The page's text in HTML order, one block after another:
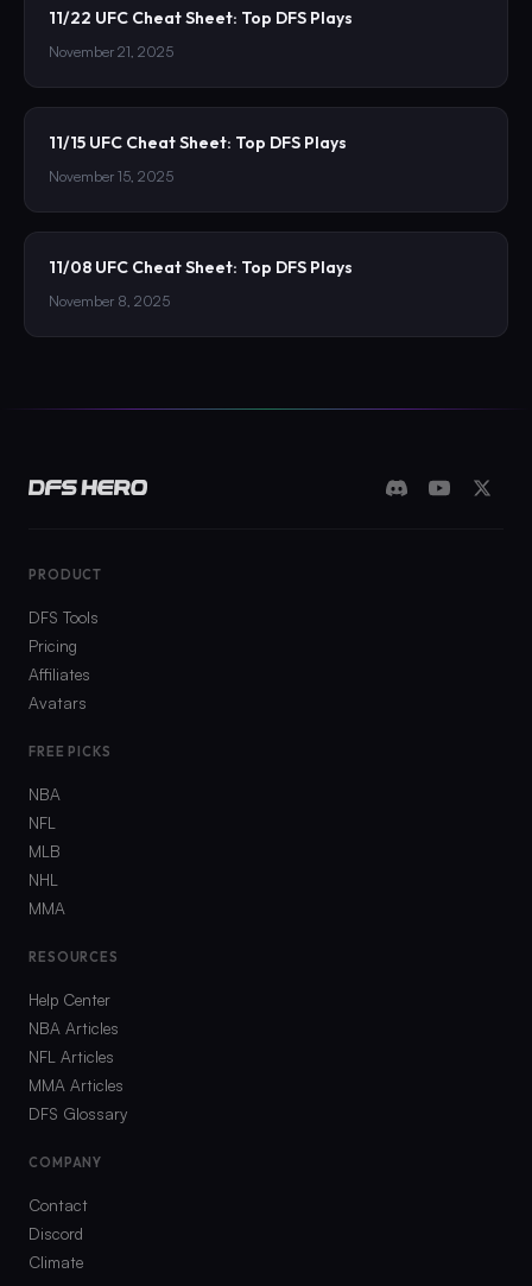
11/22 UFC Cheat Sheet: Top DFS Plays
November 21, 2025
11/15 UFC Cheat Sheet: Top DFS Plays
November 15, 2025
11/08 UFC Cheat Sheet: Top DFS Plays
November 8, 2025
PRODUCT
DFS Tools
Pricing
Affiliates
Avatars
FREE PICKS
NBA
NFL
MLB
NHL
MMA
RESOURCES
Help Center
NBA Articles
NFL Articles
MMA Articles
DFS Glossary
COMPANY
Contact
Discord
Climate